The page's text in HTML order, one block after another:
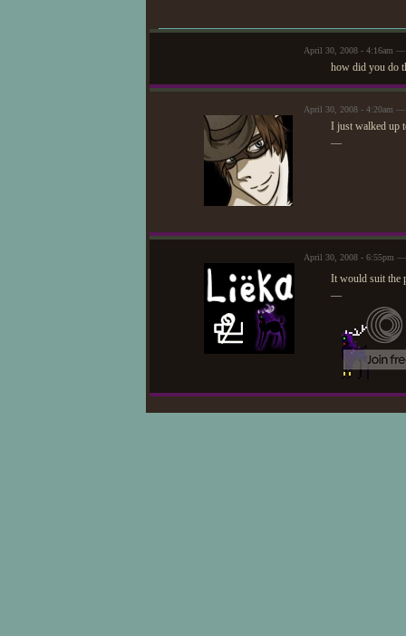
April 30, 2008 - 4:16am —
how did you do
April 30, 2008 - 4:20am
I just walked up
—
April 30, 2008 - 6:55pm —
It would suit the
—